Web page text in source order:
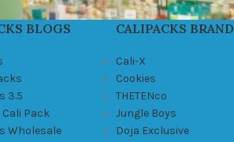
BLOGS
3.5
Pack
Wholesale
CALIPACKS BRAND
Cali-X
Cookies
THETENco
Jungle Boys
Doja Exclusive